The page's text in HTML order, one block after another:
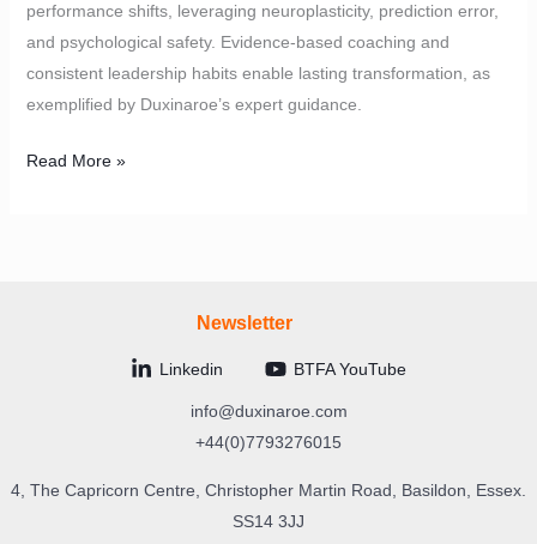
performance shifts, leveraging neuroplasticity, prediction error,
and psychological safety. Evidence-based coaching and
consistent leadership habits enable lasting transformation, as
exemplified by Duxinaroe’s expert guidance.
Read More »
Newsletter
Linkedin BTFA YouTube
info@duxinaroe.com
+44(0)7793276015
4, The Capricorn Centre, Christopher Martin Road, Basildon, Essex.
SS14 3JJ